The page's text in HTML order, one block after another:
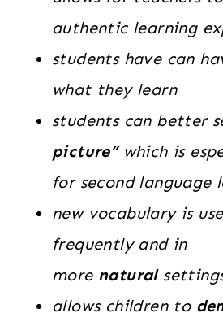
authentic learning
students have can
what they learn
students can better
picture”which is
for second language
new vocabulary is
frequently and in
more natural
allows children to